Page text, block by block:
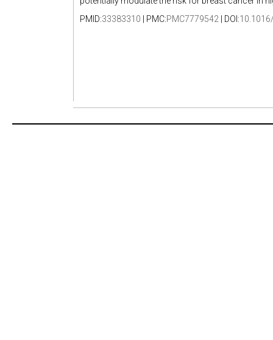
PMID:33383310 | PMC:PMC7779542 | DOI: